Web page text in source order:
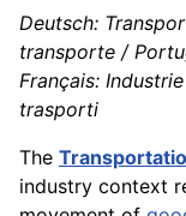
Deutsch:
transporte /
Français:
trasporti
The
industry context